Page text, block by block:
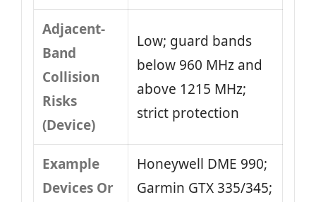
Adjacent-
Band
Collision
Risks
(Device)
Low; guard bands
below 960 MHz and
above 1215 MHz;
strict protection
Example
Devices Or
Honeywell DME 990;
Garmin GTX 335/345;